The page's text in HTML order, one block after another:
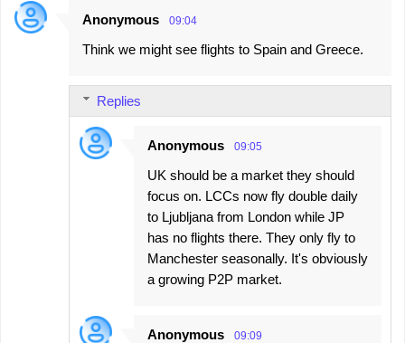
C
Anonymous 09:04
Think we might see flights to Spain and Greece.
Replies
Anonymous 09:05
UK should be a market they should
focus on. LCCs now fly double daily
to Ljubljana from London while JP
has no flights there. They only fly to
Manchester seasonally. It's obviously
a growing P2P market.
Anonymous 09:09